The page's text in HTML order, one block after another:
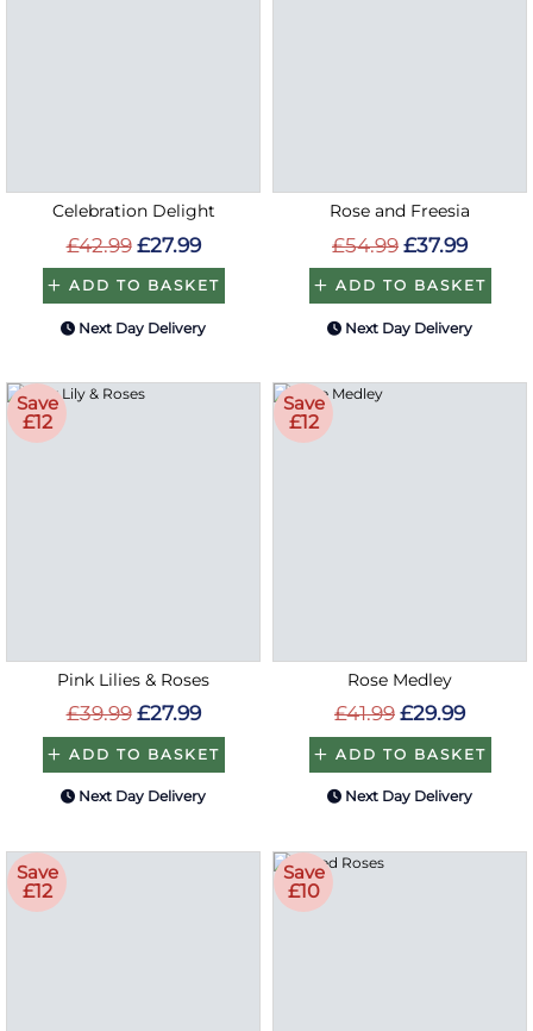
Celebration Delight
£42.99 £27.99
ADD TO BASKET
Next Day Delivery
Rose and Freesia
£54.99 £37.99
ADD TO BASKET
Next Day Delivery
Save
£12
Pink Lilies & Roses
£39.99 £27.99
ADD TO BASKET
Next Day Delivery
Save
£12
Rose Medley
£41.99 £29.99
ADD TO BASKET
Next Day Delivery
Save
£12
Save
£10